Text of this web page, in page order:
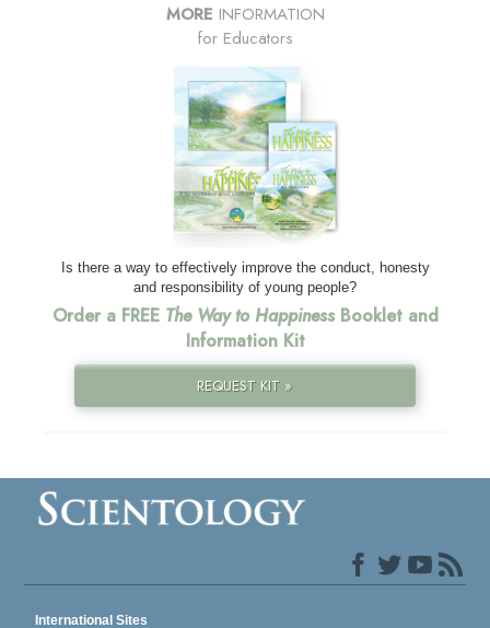
MORE INFORMATION
for Educators
Is there a way to effectively improve the conduct, honesty
and responsibility of young people?
Order a FREE The Way to HappinessBooklet and
Information Kit
REQUEST KIT »
International Sites